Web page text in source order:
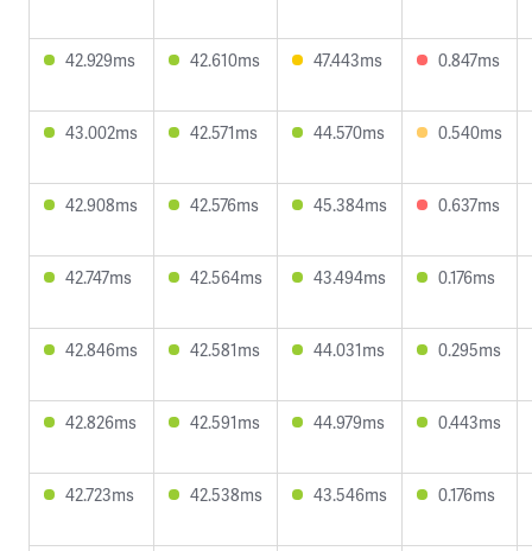
42.929ms 42.610ms 47.443ms 0.847ms
43.002ms 42.571ms 44.570ms 0.540ms
42.908ms 42.576ms 45.384ms 0.637ms
42.747ms 42.564ms 43.494ms 0.176ms
42.846ms 42.581ms 44.031ms 0.295ms
42.826ms 42.591ms 44.979ms 0.443ms
42.723ms 42.538ms 43.546ms 0.176ms